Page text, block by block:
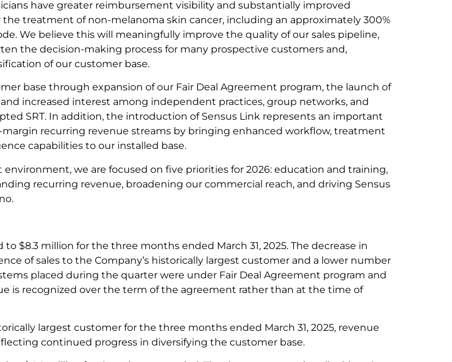
have greater reimbursement visibility and substantially improved
the treatment of non-melanoma skin cancer, including an approximately 300%
We believe this will meaningfully improve the quality of our sales pipeline,
the decision-making process for many prospective customers and,
of our customer base.
base through expansion of our Fair Deal Agreement program, the launch of
and increased interest among independent practices, group networks, and
SRT. In addition, the introduction of Sensus Link represents an important
recurring revenue streams by bringing enhanced workflow, treatment
capabilities to our installed base.
we are focused on five priorities for 2026: education and training,
recurring revenue, broadening our commercial reach, and driving Sensus
$8.3 million for the three months ended March 31, 2025. The decrease in
of sales to the Company’s historically largest customer and a lower number
placed during the quarter were under Fair Deal Agreement program and
is recognized over the term of the agreement rather than at the time of
largest customer for the three months ended March 31, 2025, revenue
continued progress in diversifying the customer base.